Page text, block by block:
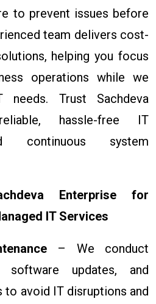
to prevent issues before
team delivers cost-
helping you focus
operations while we
Trust Sachdeva
hassle-free IT
continuous system
Enterprise for
IT Services
– We conduct
software updates, and
to avoid IT disruptions and